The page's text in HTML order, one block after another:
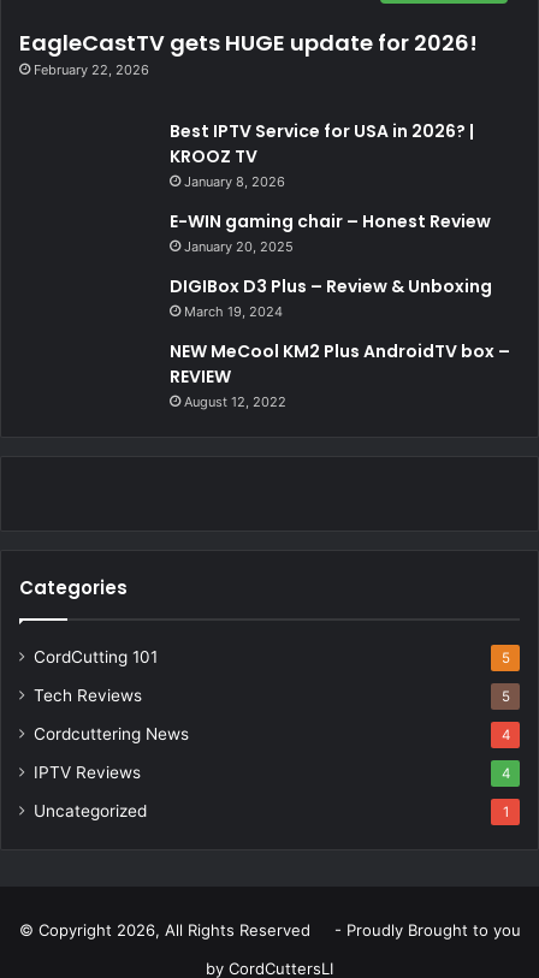
EagleCastTV gets HUGE update for 2026!
February 22, 2026
Best IPTV Service for USA in 2026? |
KROOZ TV
January 8, 2026
E-WIN gaming chair – Honest Review
January 20, 2025
DIGIBox D3 Plus – Review & Unboxing
March 19, 2024
NEW MeCool KM2 Plus AndroidTV box –
REVIEW
August 12, 2022
Categories
CordCutting 101 5
Tech Reviews 5
Cordcuttering News 4
IPTV Reviews 4
Uncategorized 1
© Copyright 2026, All Rights Reserved - Proudly Brought to you
by CordCuttersLI